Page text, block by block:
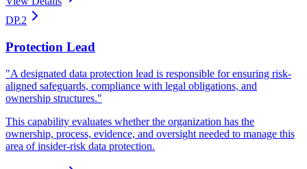
DP.2
Protection Lead
"A designated data protection lead is responsible for ensuring risk-
aligned safeguards, compliance with legal obligations, and
ownership structures."
This capability evaluates whether the organization has the
ownership, process, evidence, and oversight needed to manage this
area of insider-risk data protection.